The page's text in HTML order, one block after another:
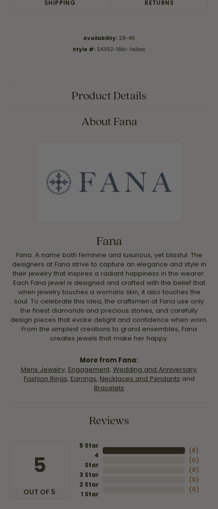
SHIPPING RETURNS
Availability: 28-49
Style #: S4392-18kt-Yellow
Product Details
About Fana
Fana
Fana. A name both feminine and luxurious, yet blissful. The
designers at Fana strive to capture an elegance and style in
their jewelry that inspires a radiant happiness in the wearer.
Each Fana jewel is designed and crafted with the belief that
when jewelry touches a womans skin, it also touches the
soul. To celebrate this idea, the craftsmen at Fana use only
the finest diamonds and precious stones, and carefully
design pieces that evoke delight and confidence when worn.
From the simplest creations to grand ensembles, Fana
creates jewels that make her happy.
More from Fana:
Mens Jewelry, Engagement, Wedding and Anniversary,
Fashion Rings, Earrings, Necklaces and Pendants and
Bracelets
Reviews
5
OUT OF 5
5 Star
4
Star
3 Star
2 Star
1 Star
(8)
(0)
(0)
(0)
(0)